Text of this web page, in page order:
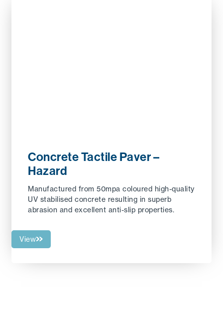
Concrete Tactile Paver –
Hazard
Manufactured from 50mpa coloured high-quality
UV stabilised concrete resulting in superb
abrasion and excellent anti-slip properties.
View